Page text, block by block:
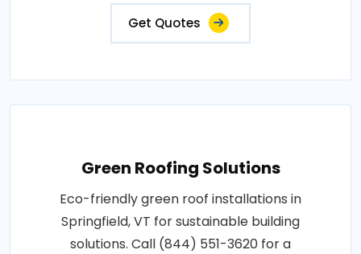
Get Quotes
Green Roofing Solutions
Eco-friendly green roof installations in
Springfield, VT for sustainable building
solutions. Call (844) 551-3620 for a